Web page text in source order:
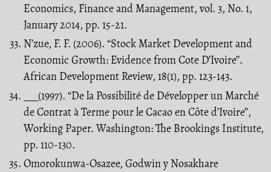
Economics, Finance and Management, vol. 3, No. 1,
January 2014, pp. 15-21.
N’zue, F. F. (2006). “Stock Market Development and
Economic Growth: Evidence from Cote D’Ivoire’’.
African Development Review, 18(1), pp. 123-143.
___(1997). “De la Possibilité de Développer un Marché
de Contrat à Terme pour le Cacao en Côte d’Ivoire’’,
Working Paper. Washington: The Brookings Institute,
pp. 110-130.
Omorokunwa-Osazee, Godwin y Nosakhare